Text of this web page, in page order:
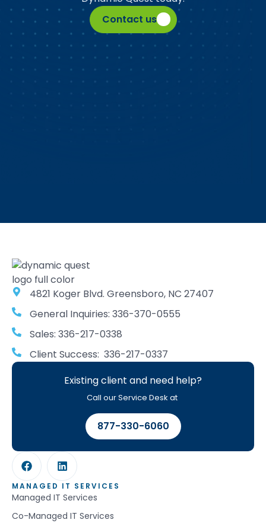
Contact us
4821 Koger Blvd. Greensboro, NC 27407
General Inquiries: 336-370-0555
Sales: 336-217-0338
Client Success: 336-217-0337
Existing client and need help?
Call our Service Desk at
877-330-6060
MANAGED IT SERVICES
Managed IT Services
Co-Managed IT Services